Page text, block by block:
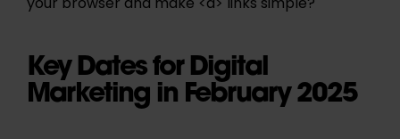
Key Dates for Digital
Marketing in February 2025